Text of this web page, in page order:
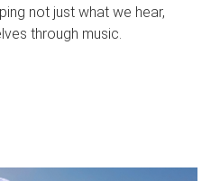
not just what we hear,
through music.